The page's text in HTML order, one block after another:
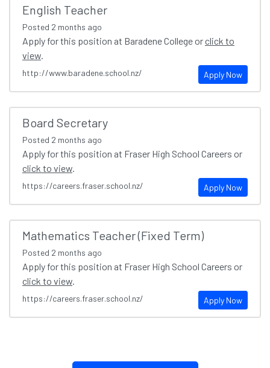
English Teacher
Posted 2 months ago
Apply for this position at Baradene College orclick to
view.
Apply Now
http://www.baradene.school.nz/
Board Secretary
Posted 2 months ago
Apply for this position at Fraser High School Careers or
click to view.
Apply Now
https://careers.fraser.school.nz/
Mathematics Teacher (Fixed Term)
Posted 2 months ago
Apply for this position at Fraser High School Careers or
click to view.
Apply Now
https://careers.fraser.school.nz/